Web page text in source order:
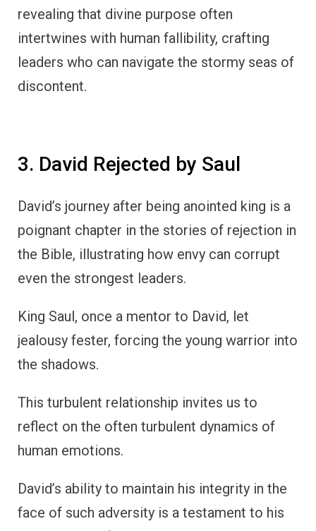
revealing that divine purpose often
intertwines with human fallibility, crafting
leaders who can navigate the stormy seas of
discontent.
3. David Rejected by Saul
David’s journey after being anointed king is a
poignant chapter in the stories of rejection in
the Bible, illustrating how envy can corrupt
even the strongest leaders.
King Saul, once a mentor to David, let
jealousy fester, forcing the young warrior into
the shadows.
This turbulent relationship invites us to
reflect on the often turbulent dynamics of
human emotions.
David’s ability to maintain his integrity in the
face of such adversity is a testament to his